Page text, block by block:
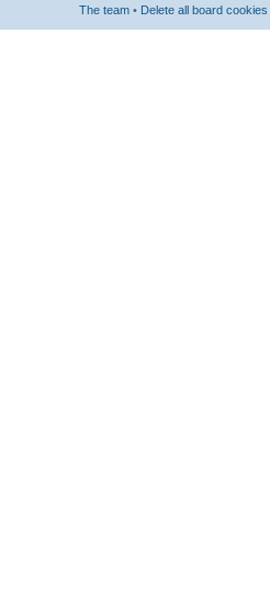
The team • Delete all board cookies